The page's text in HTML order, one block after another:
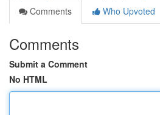
Comments
Who Upvoted
Comments
Submit a Comment
No HTML